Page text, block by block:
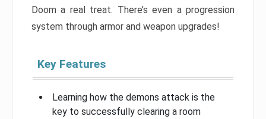
Doom a real treat. There’s even a progression
system through armor and weapon upgrades!
Key Features
Learning how the demons attack is the
key to successfully clearing a room